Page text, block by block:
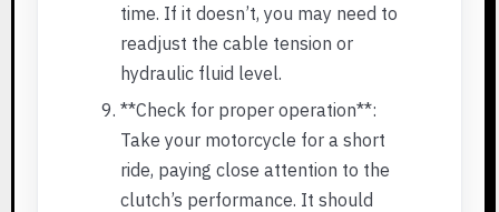
time. If it doesn’t, you may need to
readjust the cable tension or
hydraulic fluid level.
**Check for proper operation**:
Take your motorcycle for a short
ride, paying close attention to the
clutch’s performance. It should